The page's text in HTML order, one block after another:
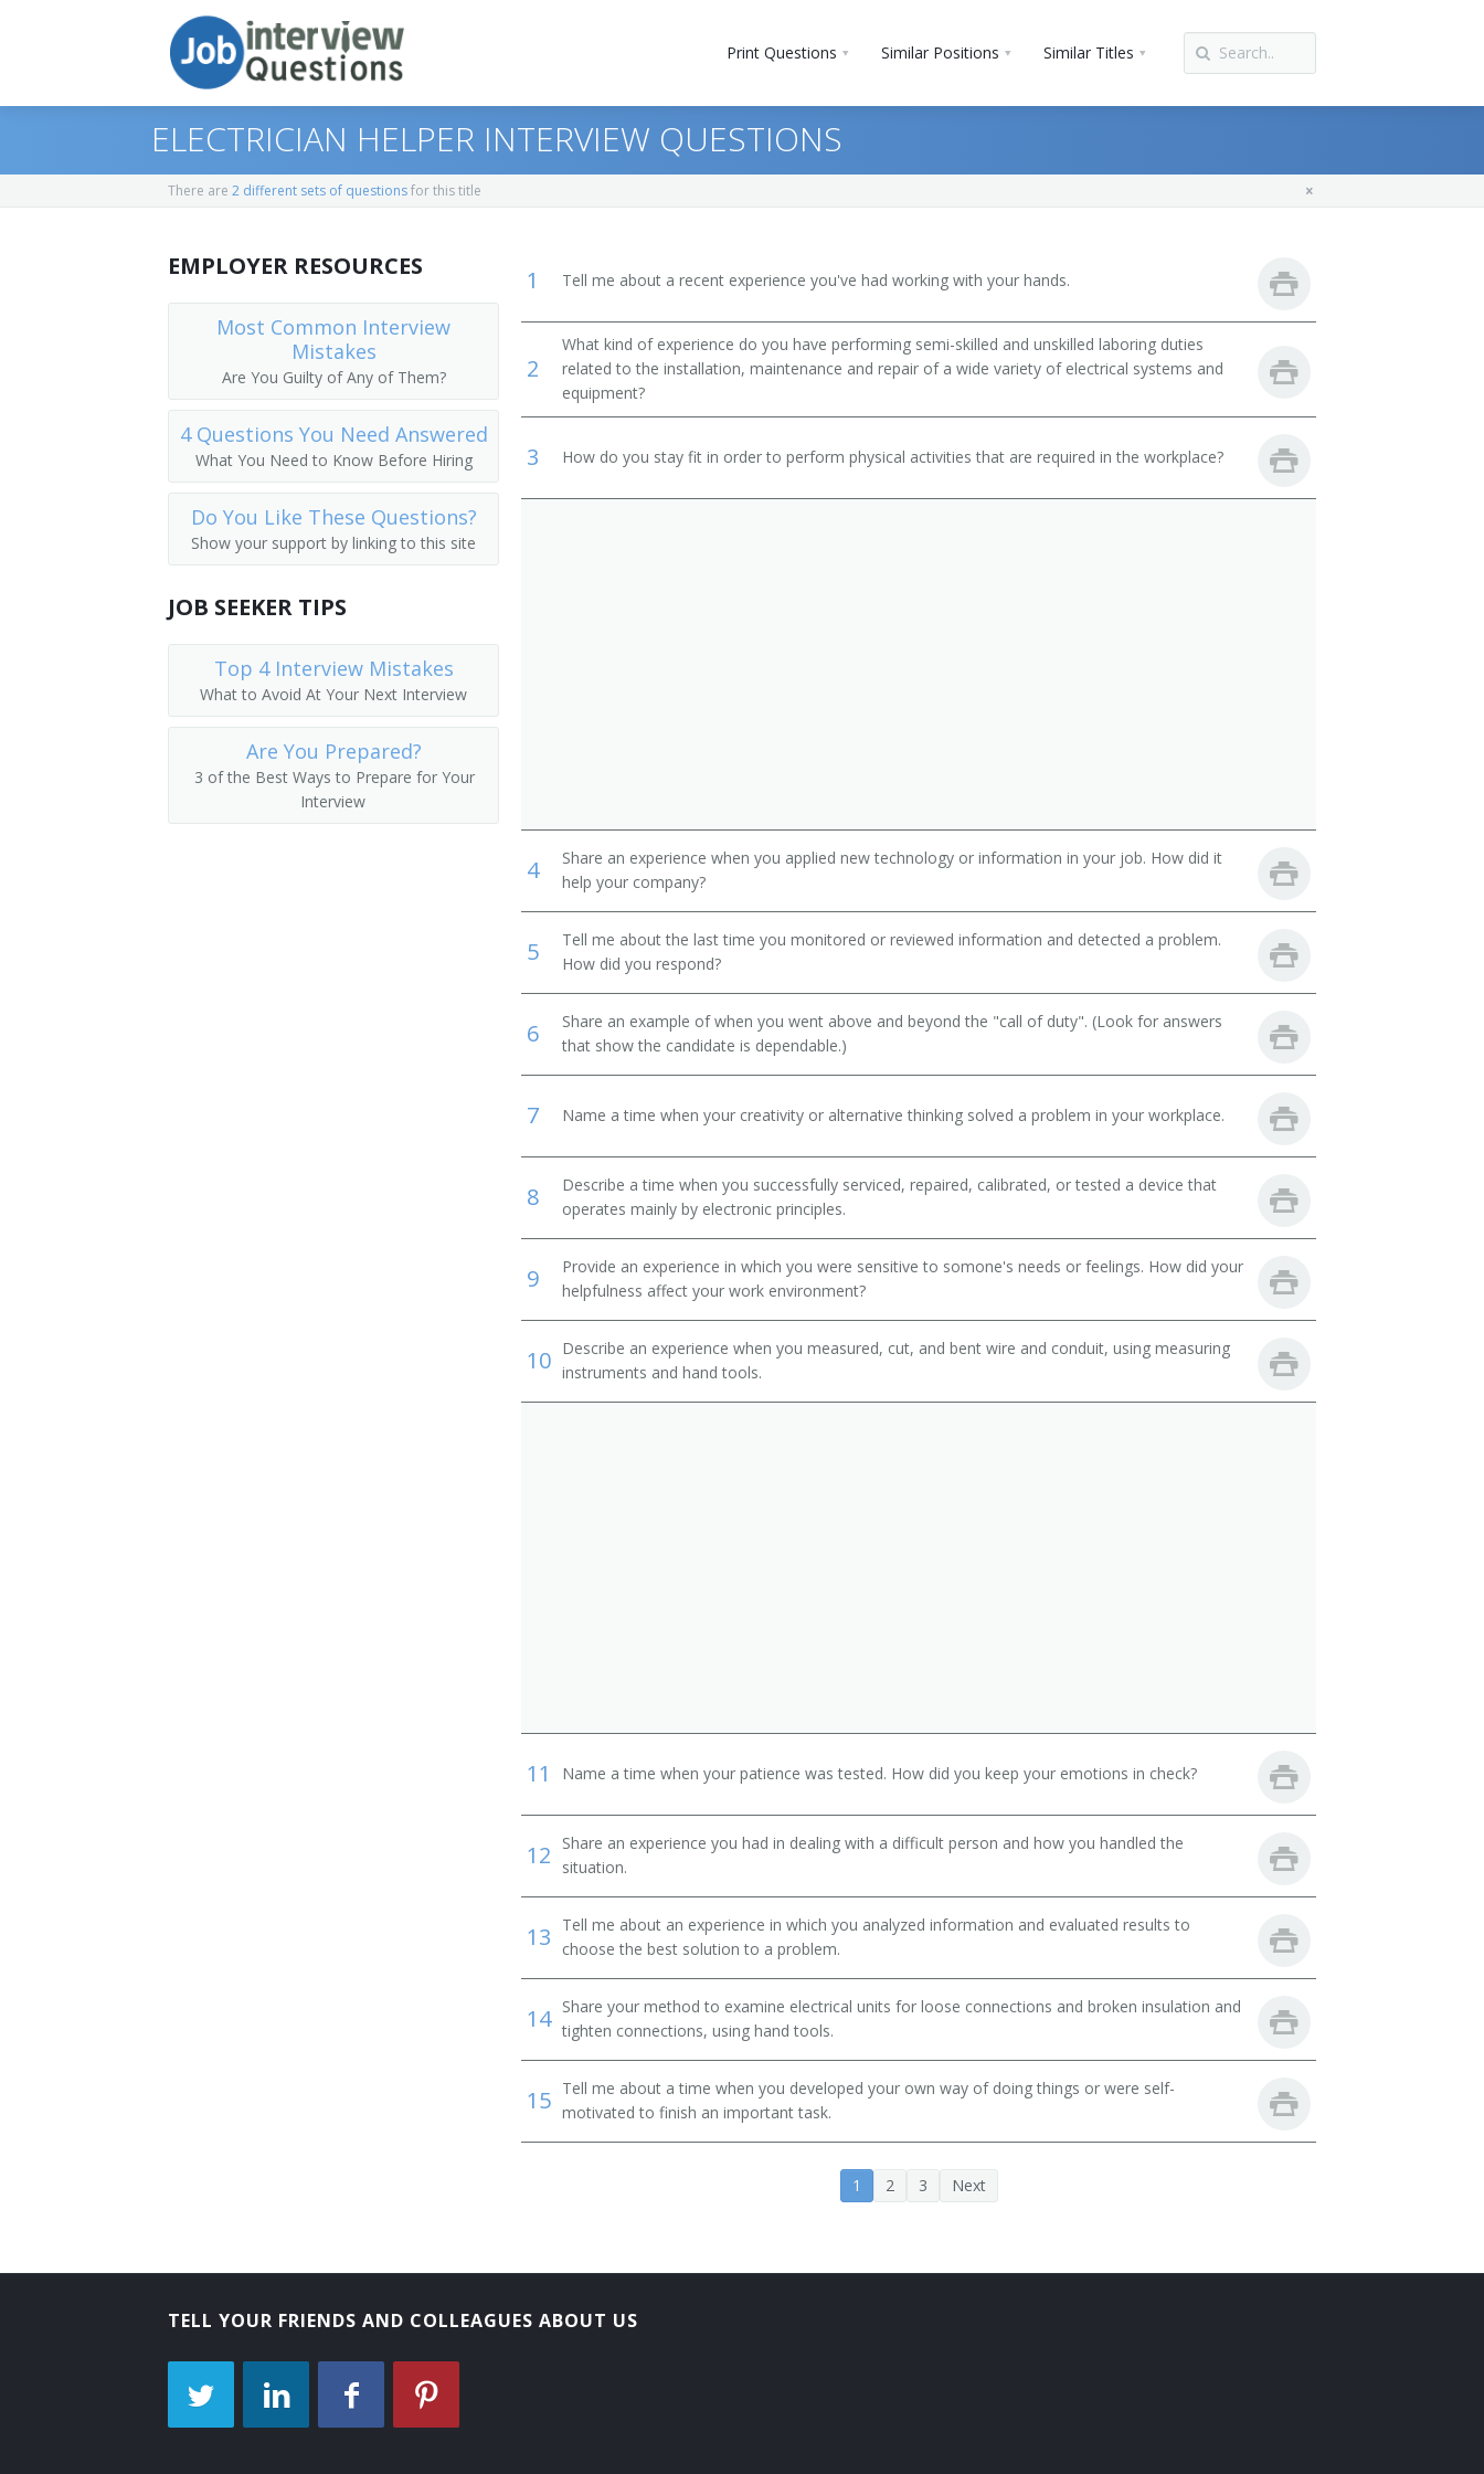
Print Questions Similar Positions Similar Titles
Top 10
Top 20
All
Favorites
Similar Positions
Janitors and Cleaners
Helpers--Pipelayers, Plumbers, Pipefitters, and Steamfitters
Electric Motor, Power Tool, and Related Repairers
Electrical and Electronics Repairers, Powerhouse, Substation, and Relay
Mechanical Door Repairers
Control and Valve Installers and Repairers, Except Mechanical Door
Aircraft Structure, Surfaces, Rigging, and Systems Assemblers
Similar Titles
Electricians Assistant
Unindentured Apprentice
Tower Erector Helper
Stage Electrician Helper
Protective Signal Repairer Helper
Protective Signal Installer Helper
Marine Electrician Helper
Laborer
Journeyman Electrician
ELECTRICIAN HELPER INTERVIEW QUESTIONS
There are 2 different sets of questionsfor this title
1 Tell me about a recent experience you've had working with your hands.
2
What kind of experience do you have performing semi-skilled and unskilled laboring duties
related to the installation, maintenance and repair of a wide variety of electrical systems and
equipment?
3 How do you stay fit in order to perform physical activities that are required in the workplace?
4
Share an experience when you applied new technology or information in your job. How did it
help your company?
5
Tell me about the last time you monitored or reviewed information and detected a problem.
How did you respond?
6
Share an example of when you went above and beyond the "call of duty". (Look for answers
that show the candidate is dependable.)
7 Name a time when your creativity or alternative thinking solved a problem in your workplace.
8
Describe a time when you successfully serviced, repaired, calibrated, or tested a device that
operates mainly by electronic principles.
9
Provide an experience in which you were sensitive to somone's needs or feelings. How did your
helpfulness affect your work environment?
10 Describe an experience when you measured, cut, and bent wire and conduit, using measuring
instruments and hand tools.
11 Name a time when your patience was tested. How did you keep your emotions in check?
12
Share an experience you had in dealing with a difficult person and how you handled the
situation.
13
Tell me about an experience in which you analyzed information and evaluated results to
choose the best solution to a problem.
14 Share your method to examine electrical units for loose connections and broken insulation and
tighten connections, using hand tools.
15 Tell me about a time when you developed your own way of doing things or were self-
motivated to finish an important task.
1 2 3 Next
EMPLOYER RESOURCES
Most Common Interview
Mistakes
Are You Guilty of Any of Them?
4 Questions You Need Answered
What You Need to Know Before Hiring
Do You Like These Questions?
Show your support by linking to this site
JOB SEEKER TIPS
Top 4 Interview Mistakes
What to Avoid At Your Next Interview
Are You Prepared?
3 of the Best Ways to Prepare for Your
Interview
TELL YOUR FRIENDS AND COLLEAGUES ABOUT US